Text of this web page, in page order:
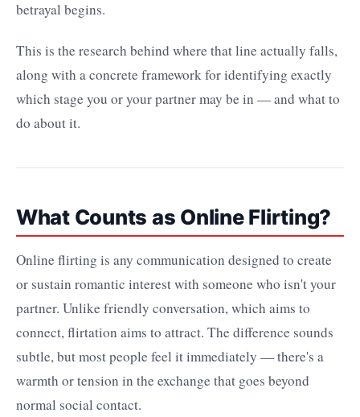
betrayal begins.
This is the research behind where that line actually falls,
along with a concrete framework for identifying exactly
which stage you or your partner may be in — and what to
do about it.
What Counts as Online Flirting?
Online flirting is any communication designed to create
or sustain romantic interest with someone who isn't your
partner. Unlike friendly conversation, which aims to
connect, flirtation aims to attract. The difference sounds
subtle, but most people feel it immediately — there's a
warmth or tension in the exchange that goes beyond
normal social contact.